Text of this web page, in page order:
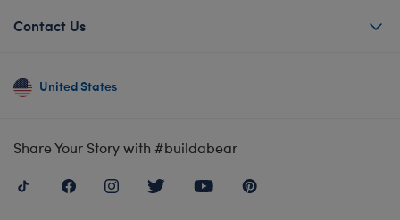
Contact Us
United States
Share Your Story with #buildabear